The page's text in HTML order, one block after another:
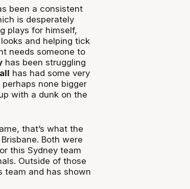
been a consistent
is desperately
plays for himself,
and helping tick
needs someone to
has been struggling
has had some very
none bigger
with a dunk on the
that’s what the
Both were
this Sydney team
Outside of those
and has shown